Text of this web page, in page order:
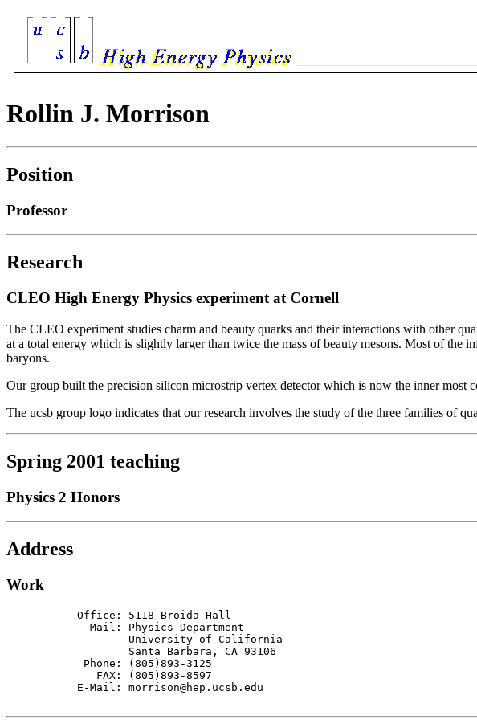
Rollin J. Morrison
Position
Professor
Research
CLEO High Energy Physics experiment at Cornell
The CLEO experiment studies charm and beauty quarks and their interactions with other
at a total energy which is slightly larger than twice the mass of beauty mesons. Most of the
baryons.
Our group built the precision silicon microstrip vertex detector which is now the inner
The ucsb group logo indicates that our research involves the study of the three families of
Spring 2001 teaching
Physics 2 Honors
Address
Work
           Office: 5118 Broida Hall
             Mail: Physics Department
                   University of California
                   Santa Barbara, CA 93106
            Phone: (805)893-3125
              FAX: (805)893-8597
           E-Mail: morrison@hep.ucsb.edu